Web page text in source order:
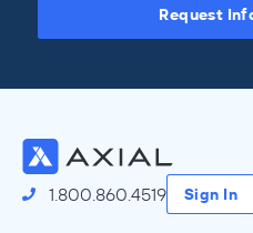
Request
1.800.860.4519 Sign In